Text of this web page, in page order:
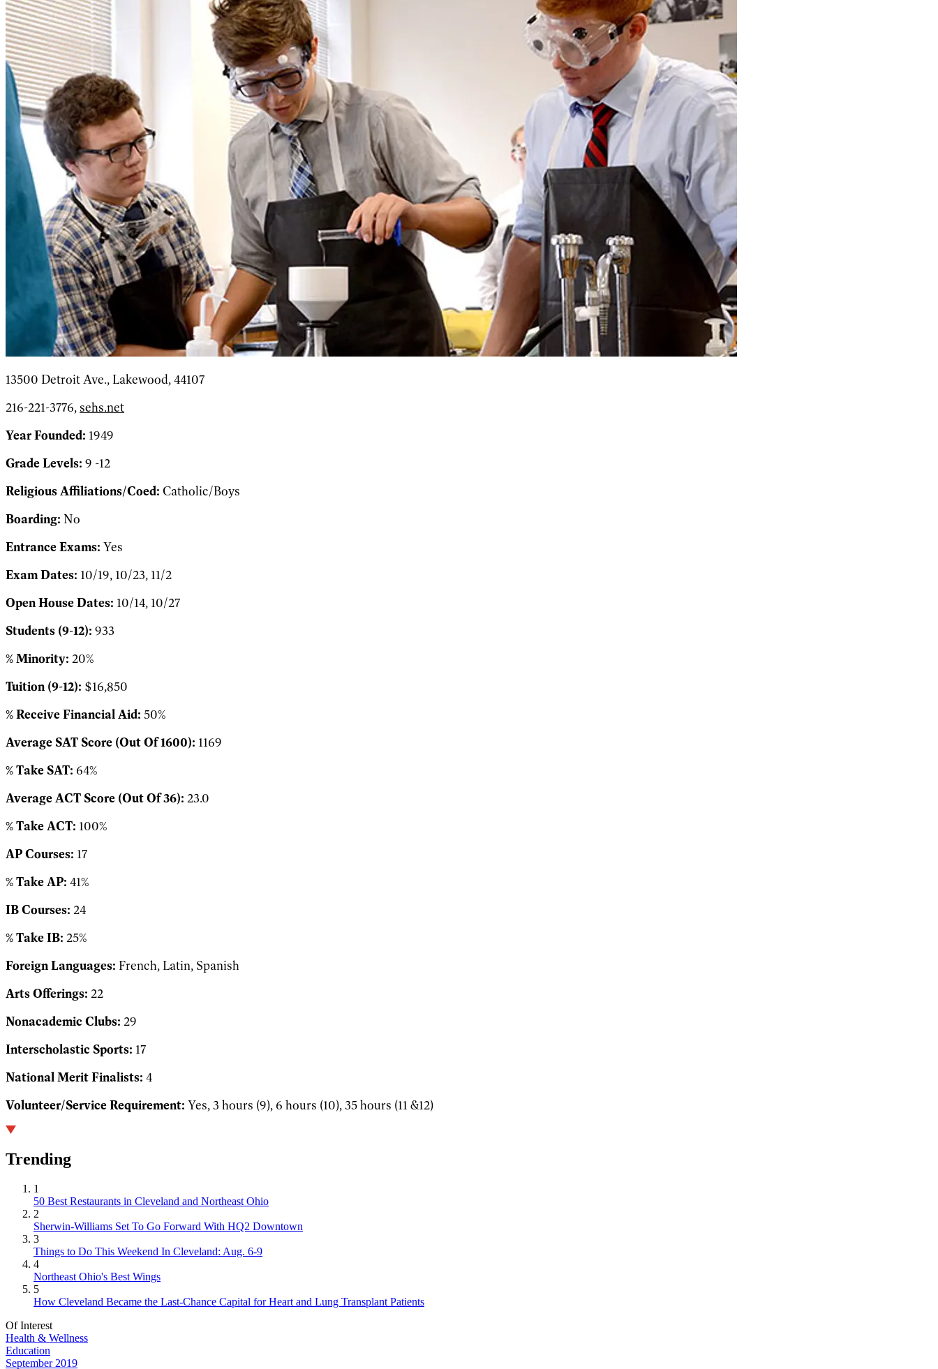
13500 Detroit Ave., Lakewood, 44107
216-221-3776, sehs.net
Year Founded: 1949
Grade Levels: 9 -12
Religious Affiliations/Coed: Catholic/Boys
Boarding: No
Entrance Exams: Yes
Exam Dates: 10/19, 10/23, 11/2
Open House Dates: 10/14, 10/27
Students (9-12): 933
% Minority: 20%
Tuition (9-12): $16,850
% Receive Financial Aid: 50%
Average SAT Score (Out Of 1600): 1169
% Take SAT: 64%
Average ACT Score (Out Of 36): 23.0
% Take ACT: 100%
AP Courses: 17
% Take AP: 41%
IB Courses: 24
% Take IB: 25%
Foreign Languages: French, Latin, Spanish
Arts Offerings: 22
Nonacademic Clubs: 29
Interscholastic Sports: 17
National Merit Finalists: 4
Volunteer/Service Requirement: Yes, 3 hours (9), 6 hours (10), 35 hours (11 &12)
Trending
1
50 Best Restaurants in Cleveland and Northeast Ohio
2
Sherwin-Williams Set To Go Forward With HQ2 Downtown
3
Things to Do This Weekend In Cleveland: Aug. 6-9
4
Northeast Ohio's Best Wings
5
How Cleveland Became the Last-Chance Capital for Heart and Lung Transplant Patients
Of Interest
Health & Wellness
Education
September 2019